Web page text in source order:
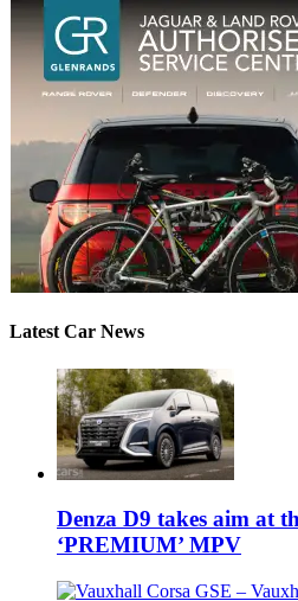
Latest Car News
Denza D9 takes aim at
‘PREMIUM’ MPV